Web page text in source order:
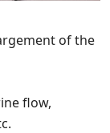
of the
flow,